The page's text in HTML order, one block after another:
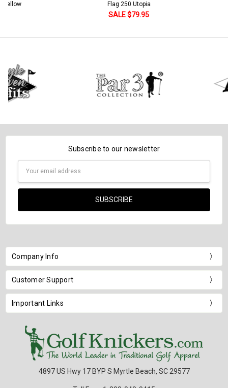
Flag 250 Utopia
SALE $79.95
Subscribe to our newsletter
Company Info
Customer Support
Important Links
4897 US Hwy 17 BYP S Myrtle Beach, SC 29577